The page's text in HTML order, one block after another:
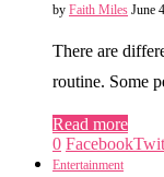
by Faith Miles June
There are
routine. Some
Read more
0 Facebook
Entertainment